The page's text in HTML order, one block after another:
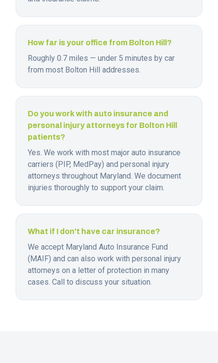
How far is your office from Bolton Hill?
Roughly 0.7 miles — under 5 minutes by car
from most Bolton Hill addresses.
Do you work with auto insurance and
personal injury attorneys for Bolton Hill
patients?
Yes. We work with most major auto insurance
carriers (PIP, MedPay) and personal injury
attorneys throughout Maryland. We document
injuries thoroughly to support your claim.
What if I don't have car insurance?
We accept Maryland Auto Insurance Fund
(MAIF) and can also work with personal injury
attorneys on a letter of protection in many
cases. Call to discuss your situation.